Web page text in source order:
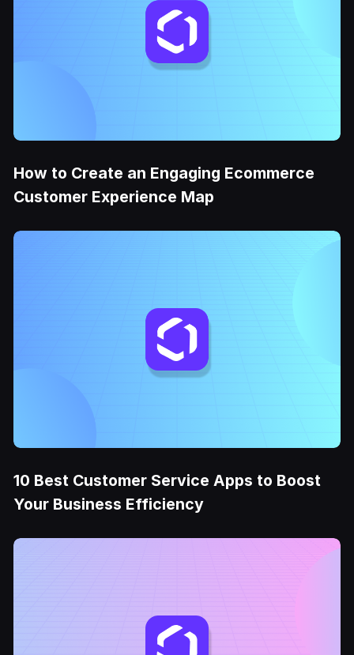
How to Create an Engaging Ecommerce
Customer Experience Map
10 Best Customer Service Apps to Boost
Your Business Efficiency